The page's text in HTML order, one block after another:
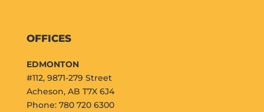
OFFICES
EDMONTON
#112, 9871-279 Street
Acheson, AB T7X 6J4
Phone: 780 720 6300